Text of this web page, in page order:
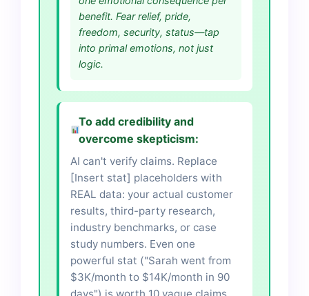
benefit. Fear relief, pride,
freedom, security, status—tap
into primal emotions, not just
logic.
To add credibility and
overcome skepticism:
AI can't verify claims. Replace
[Insert stat] placeholders with
REAL data: your actual customer
results, third-party research,
industry benchmarks, or case
study numbers. Even one
powerful stat ("Sarah went from
$3K/month to $14K/month in 90
days") is worth 10 vague claims.